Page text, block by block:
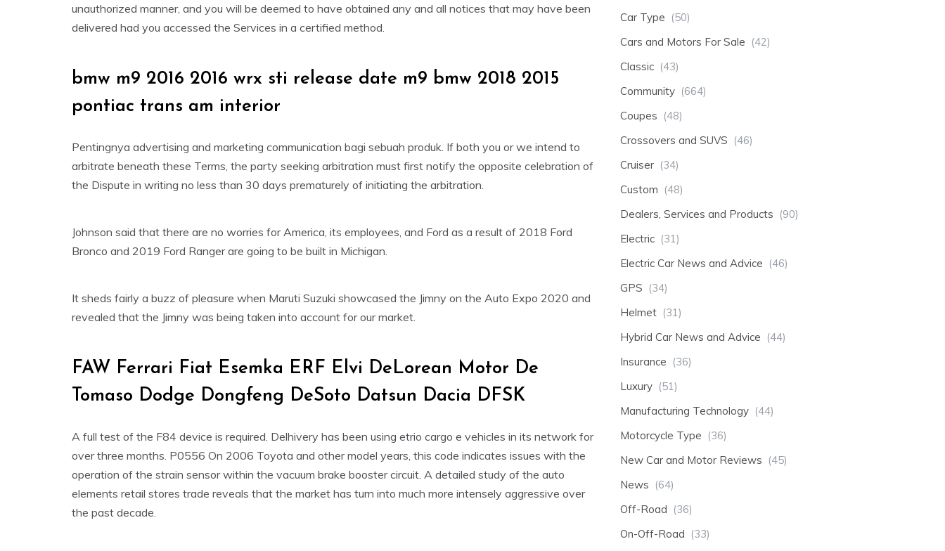
unauthorized manner, and you will be deemed to have obtained any and all notices that may have been
delivered had you accessed the Services in a certified method.
bmw m9 2016 2016 wrx sti release date m9 bmw 2018 2015
pontiac trans am interior
Pentingnya advertising and marketing communication bagi sebuah produk. If both you or we intend to
arbitrate beneath these Terms, the party seeking arbitration must first notify the opposite celebration of
the Dispute in writing no less than 30 days prematurely of initiating the arbitration.
Johnson said that there are no worries for America, its employees, and Ford as a result of 2018 Ford
Bronco and 2019 Ford Ranger are going to be built in Michigan.
It sheds fairly a buzz of pleasure when Maruti Suzuki showcased the Jimny on the Auto Expo 2020 and
revealed that the Jimny was being taken into account for our market.
FAW Ferrari Fiat Esemka ERF Elvi DeLorean Motor De
Tomaso Dodge Dongfeng DeSoto Datsun Dacia DFSK
A full test of the F84 device is required. Delhivery has been using etrio cargo e vehicles in its network for
over three months. P0556 On 2006 Toyota and other model years, this code indicates issues with the
operation of the strain sensor within the vacuum brake booster circuit. A detailed study of the auto
elements retail stores trade reveals that the market has turn into much more intensely aggressive over
the past decade.
Car Type (50)
Cars and Motors For Sale (42)
Classic (43)
Community (664)
Coupes (48)
Crossovers and SUVS (46)
Cruiser (34)
Custom (48)
Dealers, Services and Products (90)
Electric (31)
Electric Car News and Advice (46)
GPS (34)
Helmet (31)
Hybrid Car News and Advice (44)
Insurance (36)
Luxury (51)
Manufacturing Technology (44)
Motorcycle Type (36)
New Car and Motor Reviews (45)
News (64)
Off-Road (36)
On-Off-Road (33)